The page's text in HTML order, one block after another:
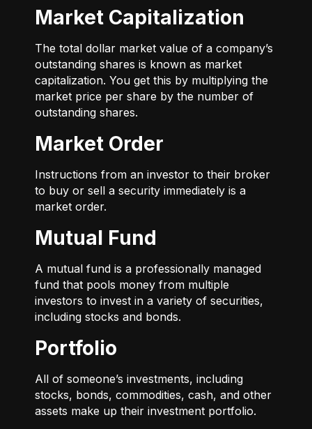
Market Capitalization
The total dollar market value of a company’s
outstanding shares is known as market
capitalization. You get this by multiplying the
market price per share by the number of
outstanding shares.
Market Order
Instructions from an investor to their broker
to buy or sell a security immediately is a
market order.
Mutual Fund
A mutual fund is a professionally managed
fund that pools money from multiple
investors to invest in a variety of securities,
including stocks and bonds.
Portfolio
All of someone’s investments, including
stocks, bonds, commodities, cash, and other
assets make up their investment portfolio.